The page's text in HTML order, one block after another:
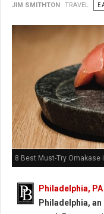
JIM SMITHTON TRAVEL
8 Best Must-Try Omakase
Philadelphia, PA
Philadelphia,